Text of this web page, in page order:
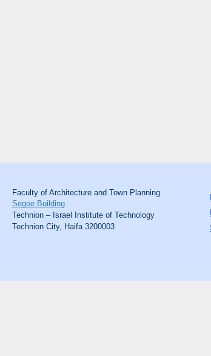
Faculty of Architecture and Town Planning
Segoe Building
Technion – Israel Institute of Technology
Technion City, Haifa 3200003